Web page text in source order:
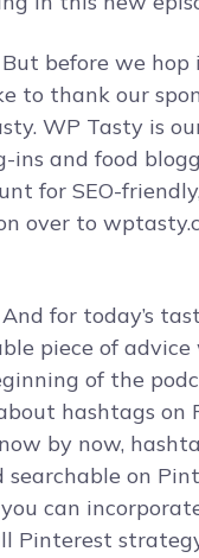
But before we hop
to thank our
WP Tasty is
ins and food
for SEO-
over to
And for today’s
piece of
of the
hashtags on
by now,
searchable on
can
Pinterest